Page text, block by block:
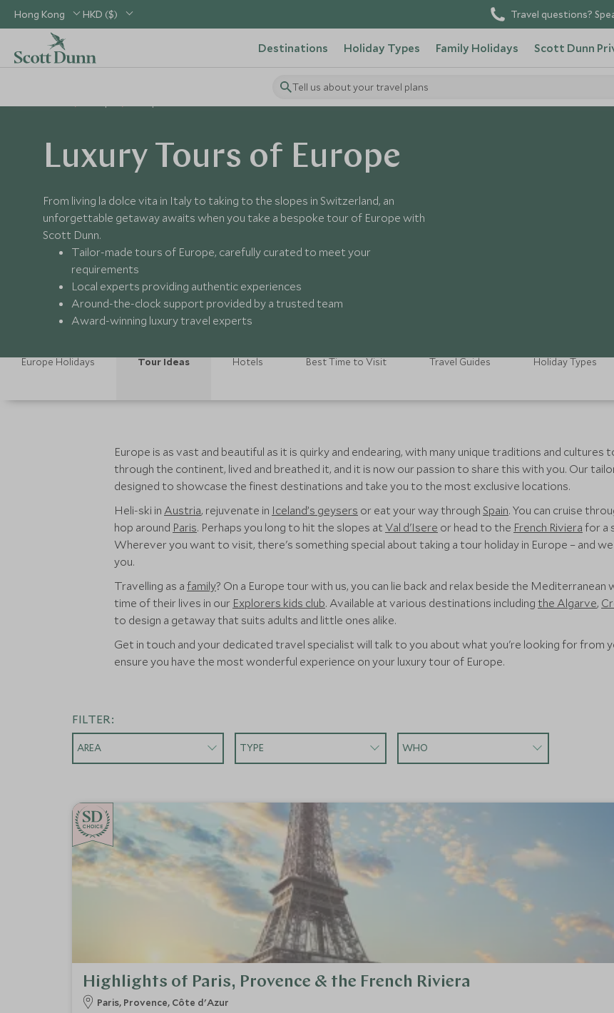
Hong Kong HKD ($) Travel questions?
Destinations Holiday Types Family Holidays Scott Dunn
Tell us about your travel plans
Luxury Tours of Europe
From living la dolce vita in Italy to taking to the slopes in Switzerland, an
unforgettable getaway awaits when you take a bespoke tour of Europe with
Scott Dunn.
Tailor-made tours of Europe, carefully curated to meet your
requirements
Local experts providing authentic experiences
Around-the-clock support provided by a trusted team
Award-winning luxury travel experts
Europe Holidays Tour Ideas Hotels Best Time to Visit Travel Guides Holiday Types
Europe is as vast and beautiful as it is quirky and endearing, with many unique traditions and
through the continent, lived and breathed it, and it is now our passion to share this with you. Our
designed to showcase the finest destinations and take you to the most exclusive locations.
Heli-ski in Austria, rejuvenate in Iceland’s geysers or eat your way through Spain. You can cruise
hop around Paris. Perhaps you long to hit the slopes at Val d'Isere or head to the French Riviera for a
Wherever you want to visit, there's something special about taking a tour holiday in Europe – and
you.
Travelling as a family? On a Europe tour with us, you can lie back and relax beside the
time of their lives in our Explorers kids club. Available at various destinations including the Algarve,
to design a getaway that suits adults and little ones alike.
Get in touch and your dedicated travel specialist will talk to you about what you're looking for from
ensure you have the most wonderful experience on your luxury tour of Europe.
FILTER:
AREA TYPE WHO
CHOICE
Highlights of Paris, Provence & the French Riviera
Paris, Provence, Côte d'Azur